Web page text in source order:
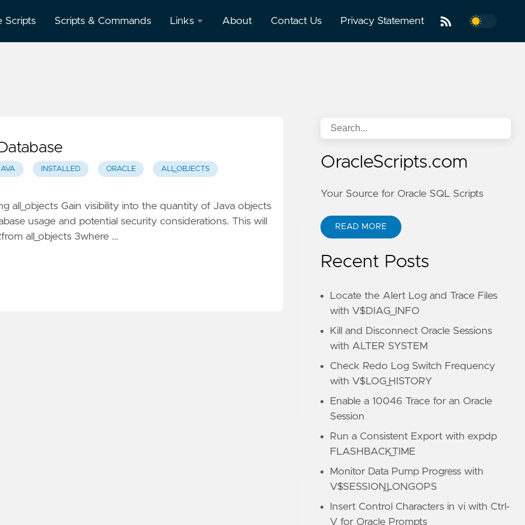
Scripts Scripts & Commands Links About Contact Us Privacy Statement
INSTALLED ORACLE ALL_OBJECTS
all_objects Gain visibility into the quantity of Java objects
usage and potential security considerations. This will
all_objects 3where …
OracleScripts.com
Your Source for Oracle SQL Scripts
READ MORE
Recent Posts
Locate the Alert Log and Trace Files
with V$DIAG_INFO
Kill and Disconnect Oracle Sessions
with ALTER SYSTEM
Check Redo Log Switch Frequency
with V$LOG_HISTORY
Enable a 10046 Trace for an Oracle
Session
Run a Consistent Export with expdp
FLASHBACK_TIME
Monitor Data Pump Progress with
V$SESSION_LONGOPS
Insert Control Characters in vi with Ctrl-
V for Oracle Prompts